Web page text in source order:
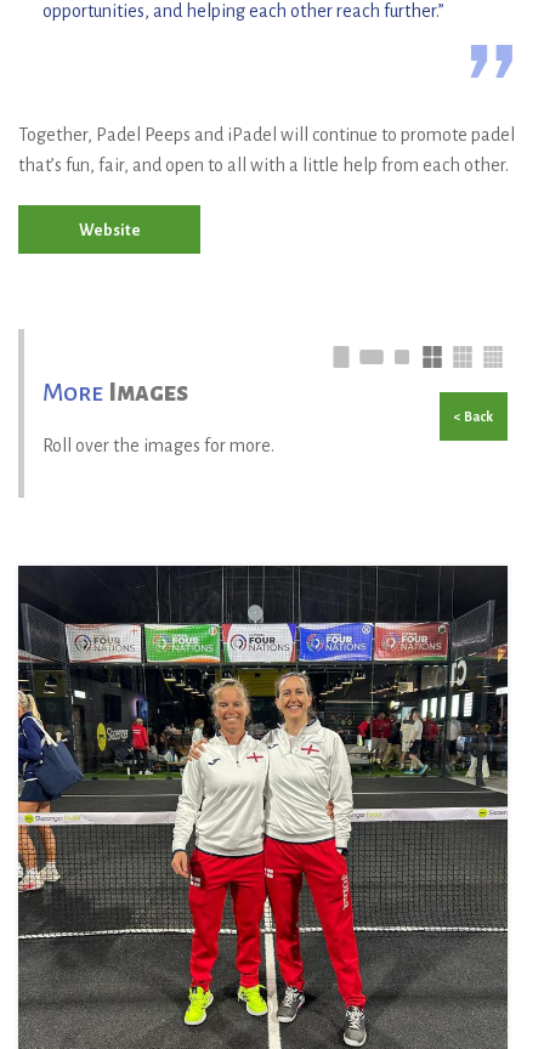
opportunities, and helping each other reach further.”
”
Together, Padel Peeps and iPadel will continue to promote padel
that’s fun, fair, and open to all with a little help from each other.
Website
More Images
Roll over the images for more.
< Back